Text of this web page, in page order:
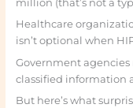
million (that’s not a
Healthcare
isn’t optional when
Government
classified information
But here’s what